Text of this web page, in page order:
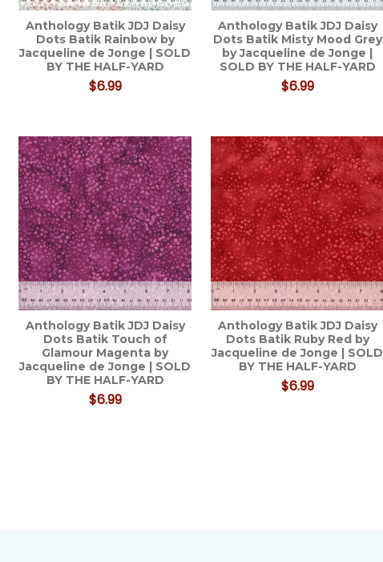
Anthology Batik JDJ Daisy
Dots Batik Rainbow by
Jacqueline de Jonge | SOLD
BY THE HALF-YARD
$6.99
Anthology Batik JDJ Daisy
Dots Batik Misty Mood Grey
by Jacqueline de Jonge |
SOLD BY THE HALF-YARD
$6.99
Anthology Batik JDJ Daisy
Dots Batik Touch of
Glamour Magenta by
Jacqueline de Jonge | SOLD
BY THE HALF-YARD
$6.99
Anthology Batik JDJ Daisy
Dots Batik Ruby Red by
Jacqueline de Jonge | SOLD
BY THE HALF-YARD
$6.99